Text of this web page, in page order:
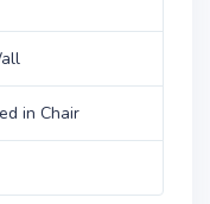
in Chair